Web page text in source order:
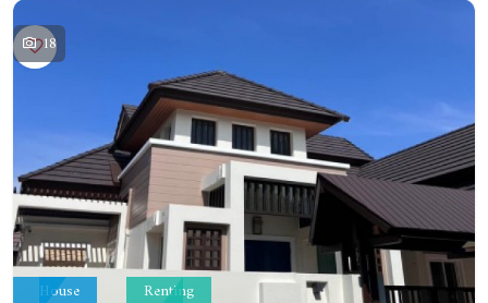
18
House Renting